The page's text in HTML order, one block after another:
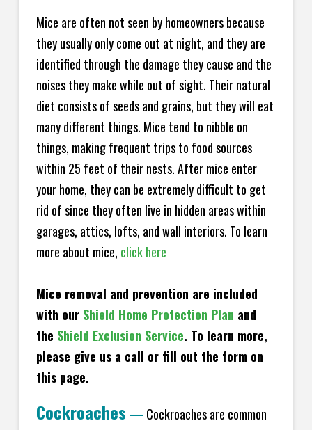
Mice are often not seen by homeowners because
they usually only come out at night, and they are
identified through the damage they cause and the
noises they make while out of sight. Their natural
diet consists of seeds and grains, but they will eat
many different things. Mice tend to nibble on
things, making frequent trips to food sources
within 25 feet of their nests. After mice enter
your home, they can be extremely difficult to get
rid of since they often live in hidden areas within
garages, attics, lofts, and wall interiors. To learn
more about mice, click here
Mice removal and prevention are included
with our Shield Home Protection Plan and
the Shield Exclusion Service. To learn more,
please give us a call or fill out the form on
this page.
Cockroaches — Cockroaches are common